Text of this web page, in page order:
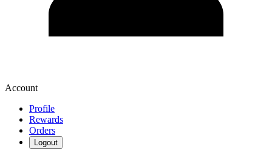
Account
Profile
Rewards
Orders
Logout